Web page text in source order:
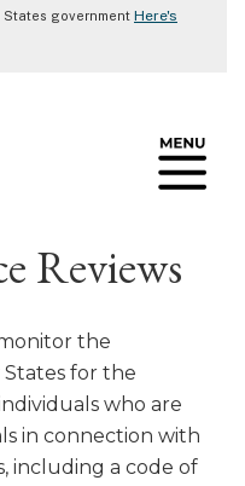
government Here's
Reviews
the
for the
who are
in connection with
including a code of